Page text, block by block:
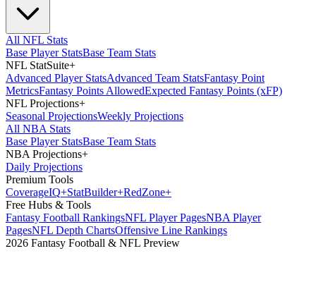
All NFL Stats
Base Player StatsBase Team Stats
NFL StatSuite+
Advanced Player StatsAdvanced Team StatsFantasy Point
MetricsFantasy Points AllowedExpected Fantasy Points (xFP)
NFL Projections+
Seasonal ProjectionsWeekly Projections
All NBA Stats
Base Player StatsBase Team Stats
NBA Projections+
Daily Projections
Premium Tools
CoverageIQ+StatBuilder+RedZone+
Free Hubs & Tools
Fantasy Football RankingsNFL Player PagesNBA Player
PagesNFL Depth ChartsOffensive Line Rankings
2026 Fantasy Football & NFL Preview